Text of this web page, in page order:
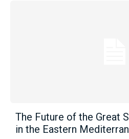
The Future of the Great
in the Eastern